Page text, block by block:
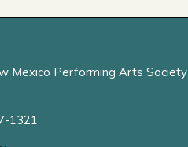
Mexico Performing Arts Society
1321